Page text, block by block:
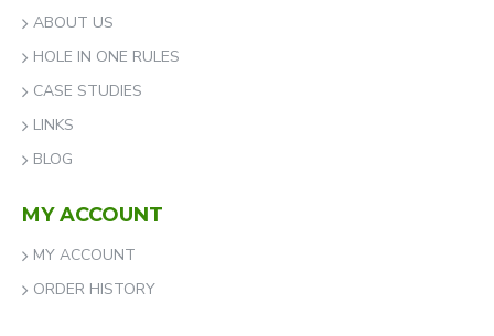
ABOUT US
HOLE IN ONE RULES
CASE STUDIES
LINKS
BLOG
MY ACCOUNT
MY ACCOUNT
ORDER HISTORY